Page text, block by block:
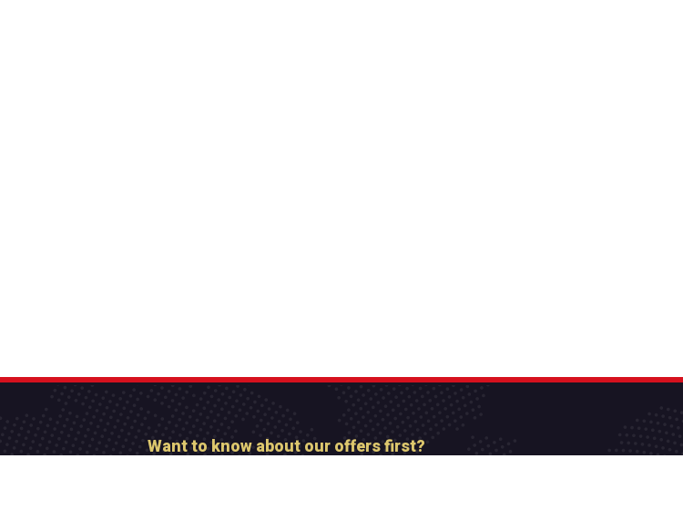
Want to know about our offers first?
[mc4wp_form